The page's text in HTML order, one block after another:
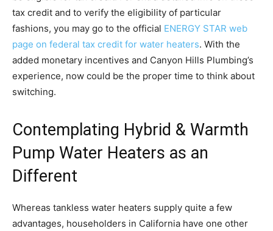
tax credit and to verify the eligibility of particular
fashions, you may go to the official ENERGY STAR web
page on federal tax credit for water heaters. With the
added monetary incentives and Canyon Hills Plumbing’s
experience, now could be the proper time to think about
switching.
Contemplating Hybrid & Warmth
Pump Water Heaters as an
Different
Whereas tankless water heaters supply quite a few
advantages, householders in California have one other